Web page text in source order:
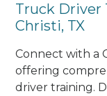
Truck Driver
Christi, TX
Connect with a
offering
driver training.